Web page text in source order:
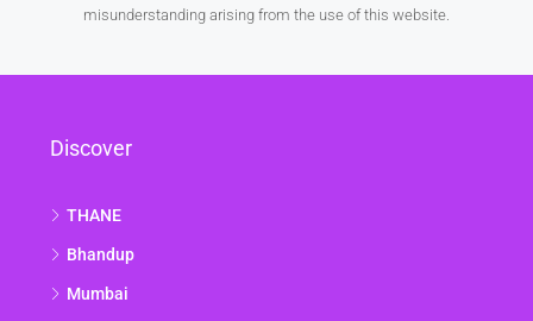
misunderstanding arising from the use of this website.
Discover
THANE
Bhandup
Mumbai